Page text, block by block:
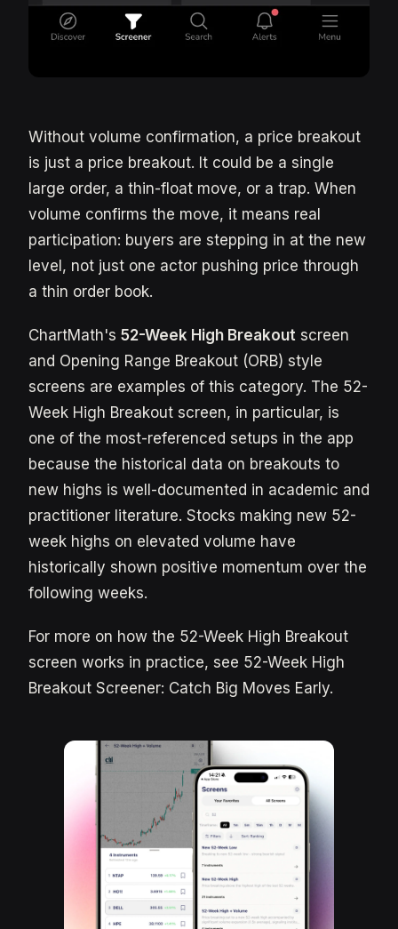
Without volume confirmation, a price breakout
is just a price breakout. It could be a single
large order, a thin-float move, or a trap. When
volume confirms the move, it means real
participation: buyers are stepping in at the new
level, not just one actor pushing price through
a thin order book.
ChartMath's 52-Week High Breakout screen
and Opening Range Breakout (ORB) style
screens are examples of this category. The 52-
Week High Breakout screen, in particular, is
one of the most-referenced setups in the app
because the historical data on breakouts to
new highs is well-documented in academic and
practitioner literature. Stocks making new 52-
week highs on elevated volume have
historically shown positive momentum over the
following weeks.
For more on how the 52-Week High Breakout
screen works in practice, see 52-Week High
Breakout Screener: Catch Big Moves Early.